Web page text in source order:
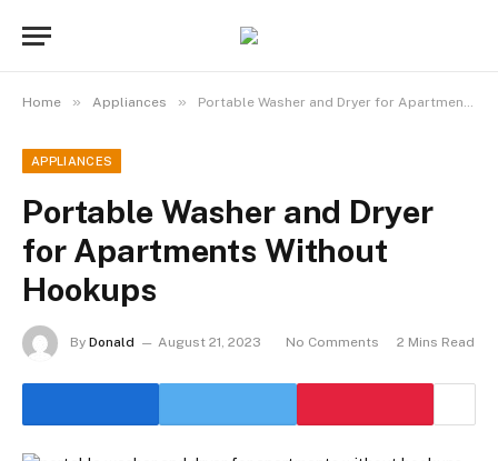
Home » Appliances » Portable Washer and Dryer for Apartments Without Hookups
APPLIANCES
Portable Washer and Dryer
for Apartments Without
Hookups
By Donald August 21, 2023 No Comments 2 Mins Read